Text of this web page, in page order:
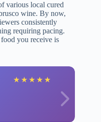
various local cured
wine. By now,
consistently
requiring pacing.
you receive is
★ ★ ★ ★ ★